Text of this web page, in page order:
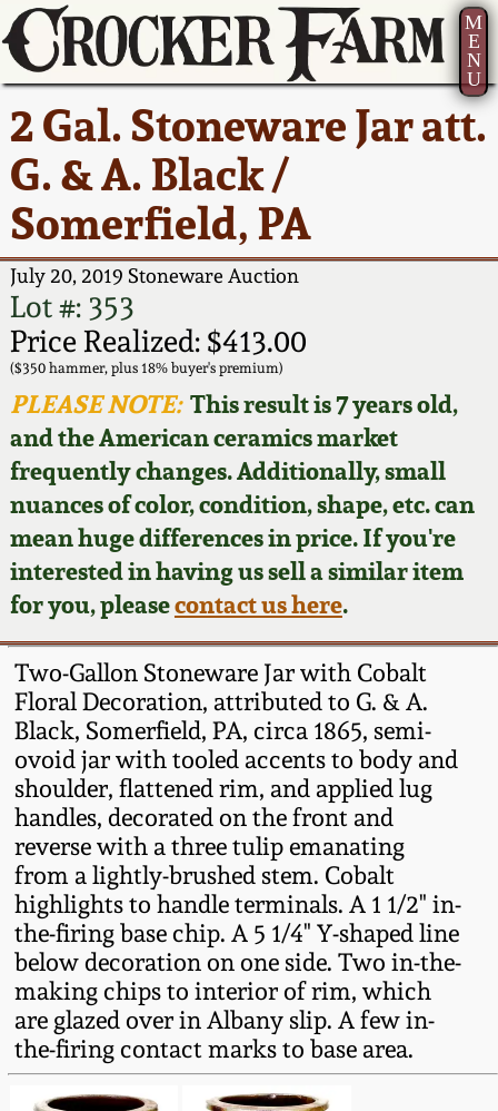
M
E
N
U
2 Gal. Stoneware Jar att.
G. & A. Black /
Somerfield, PA
July 20, 2019 Stoneware Auction
Lot #: 353
Price Realized: $413.00
($350 hammer, plus 18% buyer's premium)
PLEASE NOTE:This result is 7 years old,
and the American ceramics market
frequently changes. Additionally, small
nuances of color, condition, shape, etc. can
mean huge differences in price. If you're
interested in having us sell a similar item
for you, pleasecontact us here.
Two-Gallon Stoneware Jar with Cobalt
Floral Decoration, attributed to G. & A.
Black, Somerfield, PA, circa 1865, semi-
ovoid jar with tooled accents to body and
shoulder, flattened rim, and applied lug
handles, decorated on the front and
reverse with a three tulip emanating
from a lightly-brushed stem. Cobalt
highlights to handle terminals. A 1 1/2" in-
the-firing base chip. A 5 1/4" Y-shaped line
below decoration on one side. Two in-the-
making chips to interior of rim, which
are glazed over in Albany slip. A few in-
the-firing contact marks to base area.
Current Auction:
Summer
AMERICA 250! July 22 -
31, 2026
Full Online Catalog!
How to Bid
Video Gallery Tour
Order Print Catalog
Featured Photos
Now Accepting
Consignments
Post-Sale Price Lists
America 250!
Ward Collection
Spring 2026
Wahler Collection 2
Fall 2025
Summer 2025
Spring 2025
Wahler Collection
Fall 2024
Summer 2024
Spring 2024
Fall 2023
Summer 2023
Spring 2023
Fall 2022
Summer 2022
How to Sell Your
Pottery
Contact Us
Greatest Hits
New York State
Stoneware
New York City
Stoneware
New England
Stoneware
Southern Pottery
Face Jugs
David Drake Pottery
Edgefield, SC
Stoneware
Baltimore Stoneware
Virginia Stoneware
North Carolina Pottery
Tennessee Pottery
Southern Redware
Ohio / Midwest
Stoneware
About Us
Bio
Contact Info
How to Bid
Articles About Us
FAQ
Our Gallery
Blog